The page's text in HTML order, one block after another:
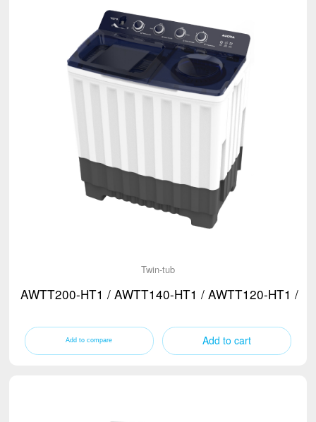
Twin-tub
AWTT200-HT1 / AWTT140-HT1 / AWTT120-HT1 /
Add to cart